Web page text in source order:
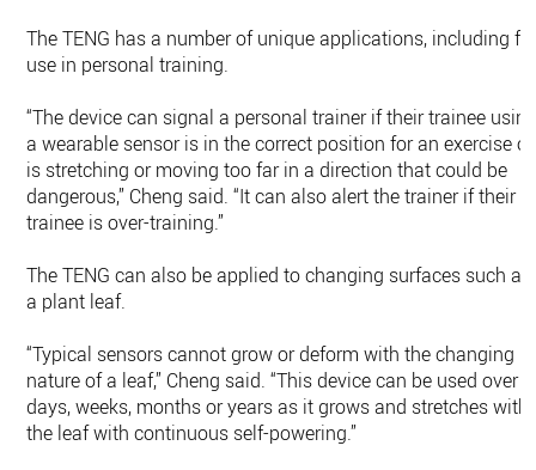
The TENG has a number of unique applications, including
use in personal training.
“The device can signal a personal trainer if their trainee
a wearable sensor is in the correct position for an exercise or
is stretching or moving too far in a direction that could be
dangerous,” Cheng said. “It can also alert the trainer if their
trainee is over-training.”
The TENG can also be applied to changing surfaces such as
a plant leaf.
“Typical sensors cannot grow or deform with the changing
nature of a leaf,” Cheng said. “This device can be used over
days, weeks, months or years as it grows and stretches with
the leaf with continuous self-powering.”